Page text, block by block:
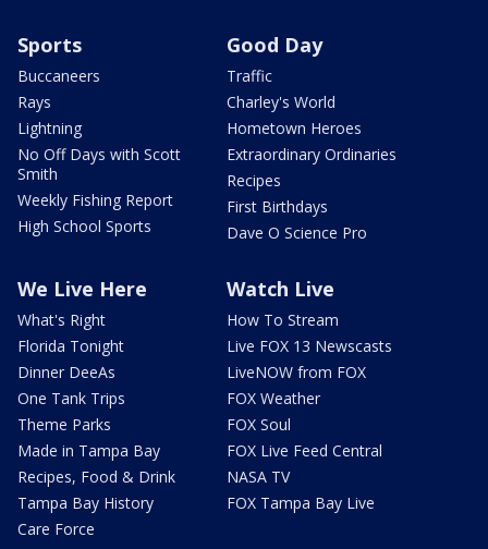
Sports
Buccaneers
Rays
Lightning
No Off Days with Scott
Smith
Weekly Fishing Report
High School Sports
Good Day
Traffic
Charley's World
Hometown Heroes
Extraordinary Ordinaries
Recipes
First Birthdays
Dave O Science Pro
We Live Here
What's Right
Florida Tonight
Dinner DeeAs
One Tank Trips
Theme Parks
Made in Tampa Bay
Recipes, Food & Drink
Tampa Bay History
Care Force
Watch Live
How To Stream
Live FOX 13 Newscasts
LiveNOW from FOX
FOX Weather
FOX Soul
FOX Live Feed Central
NASA TV
FOX Tampa Bay Live